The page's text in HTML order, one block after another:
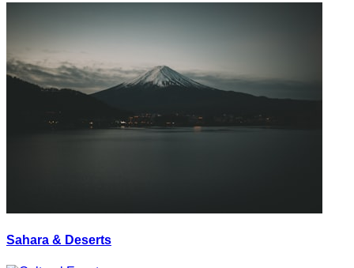
Sahara & Deserts